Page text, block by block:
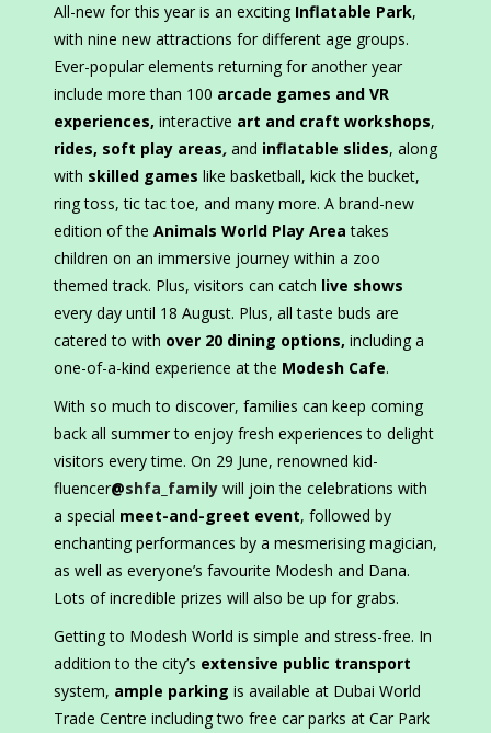
All-new for this year is an exciting Inflatable Park,
with nine new attractions for different age groups.
Ever-popular elements returning for another year
include more than 100 arcade games and VR
experiences, interactive art and craft workshops,
rides, soft play areas, and inflatable slides, along
with skilled games like basketball, kick the bucket,
ring toss, tic tac toe, and many more. A brand-new
edition of the Animals World Play Area takes
children on an immersive journey within a zoo
themed track. Plus, visitors can catch live shows
every day until 18 August. Plus, all taste buds are
catered to with over 20 dining options, including a
one-of-a-kind experience at the Modesh Cafe.
With so much to discover, families can keep coming
back all summer to enjoy fresh experiences to delight
visitors every time. On 29 June, renowned kid-
fluencer@shfa_family will join the celebrations with
a special meet-and-greet event, followed by
enchanting performances by a mesmerising magician,
as well as everyone’s favourite Modesh and Dana.
Lots of incredible prizes will also be up for grabs.
Getting to Modesh World is simple and stress-free. In
addition to the city’s extensive public transport
system, ample parking is available at Dubai World
Trade Centre including two free car parks at Car Park